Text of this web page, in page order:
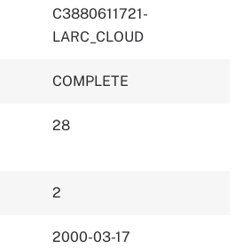
C3880611721-
LARC_CLOUD
COMPLETE
28
2
2000-03-17